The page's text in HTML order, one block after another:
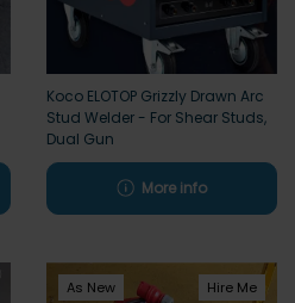
Koco ELOTOP Grizzly Drawn Arc
Stud Welder - For Shear Studs,
Dual Gun
More info
As New Hire Me